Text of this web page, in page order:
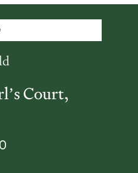
Court,